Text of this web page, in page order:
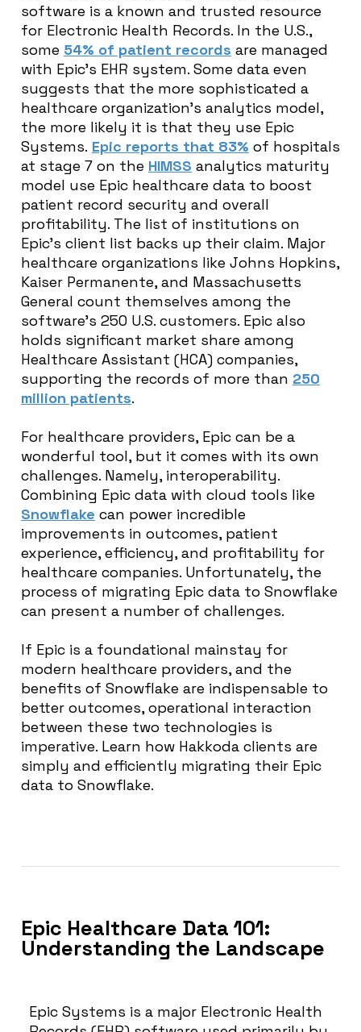
software is a known and trusted resource
for Electronic Health Records. In the U.S.,
some 54% of patient records are managed
with Epic’s EHR system. Some data even
suggests that the more sophisticated a
healthcare organization’s analytics model,
the more likely it is that they use Epic
Systems. Epic reports that 83% of hospitals
at stage 7 on the HIMSS analytics maturity
model use Epic healthcare data to boost
patient record security and overall
profitability. The list of institutions on
Epic’s client list backs up their claim. Major
healthcare organizations like Johns Hopkins,
Kaiser Permanente, and Massachusetts
General count themselves among the
software’s 250 U.S. customers. Epic also
holds significant market share among
Healthcare Assistant (HCA) companies,
supporting the records of more than 250
million patients.
For healthcare providers, Epic can be a
wonderful tool, but it comes with its own
challenges. Namely, interoperability.
Combining Epic data with cloud tools like
Snowflake can power incredible
improvements in outcomes, patient
experience, efficiency, and profitability for
healthcare companies. Unfortunately, the
process of migrating Epic data to Snowflake
can present a number of challenges.
If Epic is a foundational mainstay for
modern healthcare providers, and the
benefits of Snowflake are indispensable to
better outcomes, operational interaction
between these two technologies is
imperative. Learn how Hakkoda clients are
simply and efficiently migrating their Epic
data to Snowflake.
Epic Healthcare Data 101:
Understanding the Landscape
Epic Systems is a major Electronic Health